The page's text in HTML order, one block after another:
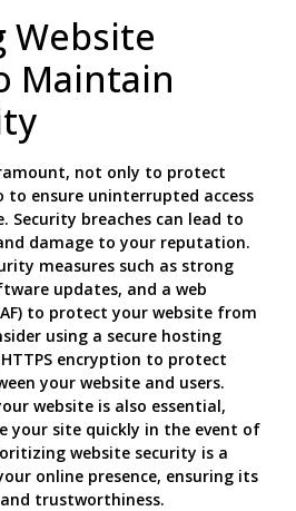
Website
Maintain
not only to protect
to ensure uninterrupted access
Security breaches can lead to
damage to your reputation.
measures such as strong
updates, and a web
to protect your website from
using a secure hosting
encryption to protect
your website and users.
website is also essential,
your site quickly in the event of
website security is a
online presence, ensuring its
trustworthiness.